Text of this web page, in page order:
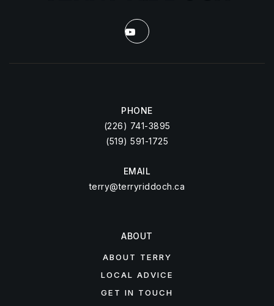
PHONE
(226) 741-3895
(519) 591-1725
EMAIL
terry@terryriddoch.ca
ABOUT
ABOUT TERRY
LOCAL ADVICE
GET IN TOUCH